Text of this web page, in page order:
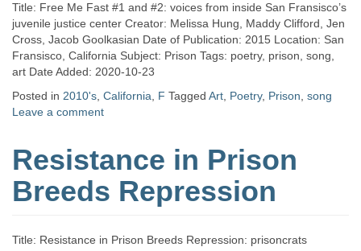
Title: Free Me Fast #1 and #2: voices from inside San Fransisco’s
juvenile justice center Creator: Melissa Hung, Maddy Clifford, Jen
Cross, Jacob Goolkasian Date of Publication: 2015 Location: San
Fransisco, California Subject: Prison Tags: poetry, prison, song,
art Date Added: 2020-10-23
Posted in 2010's California F Tagged Art Poetry, Prison song
Leave a comment
Resistance in Prison
Breeds Repression
Title: Resistance in Prison Breeds Repression: prisoncrats